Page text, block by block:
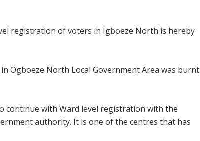
registration of voters in Igboeze North is hereby
Ogboeze North Local Government Area was burnt
continue with Ward level registration with the
authority. It is one of the centres that has